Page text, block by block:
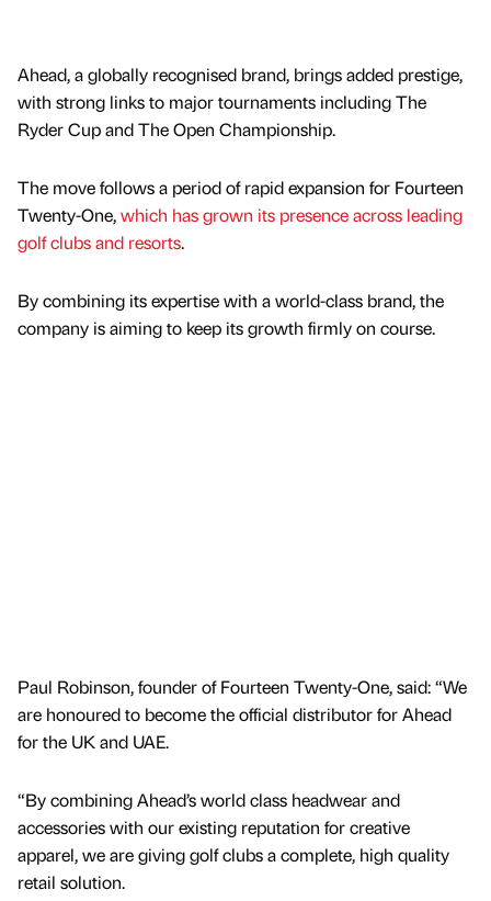
Ahead, a globally recognised brand, brings added prestige,
with strong links to major tournaments including The
Ryder Cup and The Open Championship.
The move follows a period of rapid expansion for Fourteen
Twenty-One,which has grown its presence across leading
golf clubs and resorts.
By combining its expertise with a world-class brand, the
company is aiming to keep its growth firmly on course.
Paul Robinson, founder of Fourteen Twenty-One, said: “We
are honoured to become the official distributor for Ahead
for the UK and UAE.
“By combining Ahead’s world class headwear and
accessories with our existing reputation for creative
apparel, we are giving golf clubs a complete, high quality
retail solution.